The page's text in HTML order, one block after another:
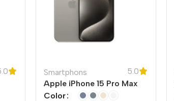
headphones
Power Devices
Mains chargers
Smartphons
5.0
Apple iPhone 15 Pro Max
Color